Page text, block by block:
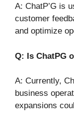
A: ChatP’G is
customer
and optimize
Q: Is ChatPG
A: Currently,
business
expansions